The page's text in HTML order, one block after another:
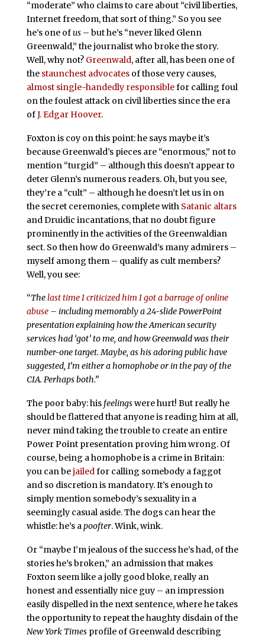
“moderate” who claims to care about “civil liberties,
Internet freedom, that sort of thing.” So you see
he’s one ofus– but he’s “never liked Glenn
Greenwald,” the journalist who broke the story.
Well, why not? Greenwald, after all, has been one of
the staunchest advocatesof those very causes,
almost single-handedly responsiblefor calling foul
on the foulest attack on civil liberties since the era
ofJ. Edgar Hoover.
Foxton is coy on this point: he says maybe it’s
because Greenwald’s pieces are “enormous,” not to
mention “turgid” – although this doesn’t appear to
deter Glenn’s numerous readers. Oh, but you see,
they’re a “cult” – although he doesn’t let us in on
the secret ceremonies, complete with Satanic altars
and Druidic incantations, that no doubt figure
prominently in the activities of the Greenwaldian
sect. So then how do Greenwald’s many admirers –
myself among them – qualify as cult members?
Well, you see:
“Thelast time I criticized him I got a barrage of online
abuse – including memorably a 24-slide PowerPoint
presentation explaining how the American security
services had ‘got’ to me, and how Greenwald was their
number-one target. Maybe, as his adoring public have
suggested, I’m either a homophobe or in the pay of the
CIA. Perhaps both.”
The poor baby: his feelingswere hurt! But really he
should be flattered that anyone is reading him at all,
never mind taking the trouble to create an entire
Power Point presentation proving him wrong. Of
course, being a homophobe is a crime in Britain:
you can bejailedfor calling somebody a faggot
and so discretion is mandatory. It’s enough to
simply mention somebody’s sexuality in a
seemingly casual aside. The dogs can hear the
whistle: he’s apoofter. Wink, wink.
Or “maybe I’m jealous of the success he’s had, of the
stories he’s broken,” an admission that makes
Foxton seem like a jolly good bloke, really an
honest and essentially nice guy – an impression
easily dispelled in the next sentence, where he takes
the opportunity to repeat the haughty disdain of the
New York Timesprofile of Greenwald describing